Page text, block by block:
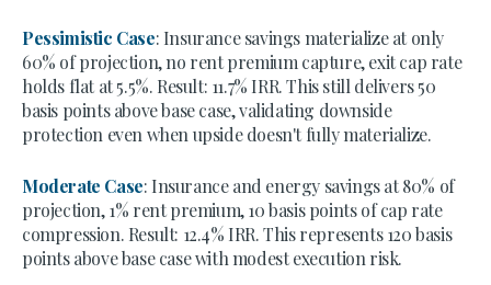
Pessimistic Case: Insurance savings materialize at only
60% of projection, no rent premium capture, exit cap rate
holds flat at 5.5%. Result: 11.7% IRR. This still delivers 50
basis points above base case, validating downside
protection even when upside doesn't fully materialize.
Moderate Case: Insurance and energy savings at 80% of
projection, 1% rent premium, 10 basis points of cap rate
compression. Result: 12.4% IRR. This represents 120 basis
points above base case with modest execution risk.